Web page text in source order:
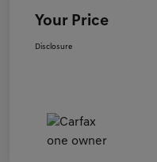
Your Price
Disclosure